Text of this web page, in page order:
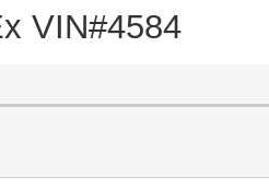
VIN#4584